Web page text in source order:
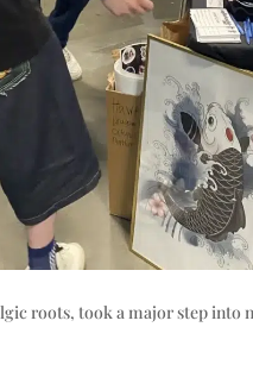
roots, took a major step into